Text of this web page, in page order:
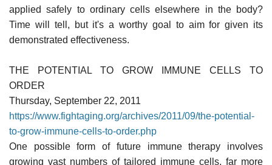
applied safely to ordinary cells elsewhere in the body?
Time will tell, but it's a worthy goal to aim for given its
demonstrated effectiveness.
THE POTENTIAL TO GROW IMMUNE CELLS TO
ORDER
Thursday, September 22, 2011
https://www.fightaging.org/archives/2011/09/the-potential-
to-grow-immune-cells-to-order.php
One possible form of future immune therapy involves
growing vast numbers of tailored immune cells, far more